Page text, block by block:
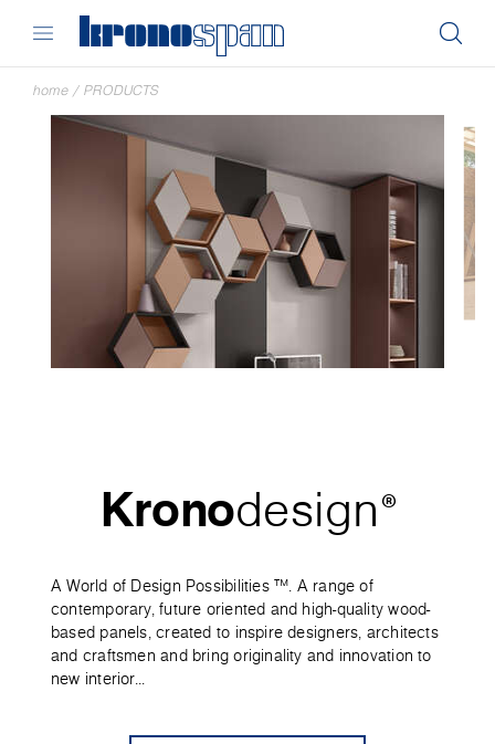
home / PRODUCTS
Kronodesign ®
A World of Design Possibilities ™. A range of
contemporary, future oriented and high-quality wood-
based panels, created to inspire designers, architects
and craftsmen and bring originality and innovation to
new interior...